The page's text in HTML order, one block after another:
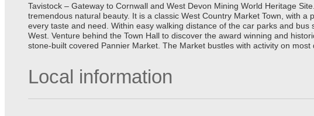
Tavistock – Gateway to Cornwall and West Devon Mining World Heritage
tremendous natural beauty. It is a classic West Country Market Town, with
every taste and need. Within easy walking distance of the car parks and
West. Venture behind the Town Hall to discover the award winning and
stone-built covered Pannier Market. The Market bustles with activity on most
Local information